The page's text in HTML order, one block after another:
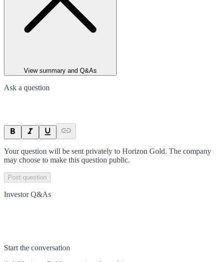
View summary and Q&As
Ask a question
Your question will be sent privately to Horizon Gold. The company
may choose to make this question public.
Post question
Investor Q&As
Start the conversation